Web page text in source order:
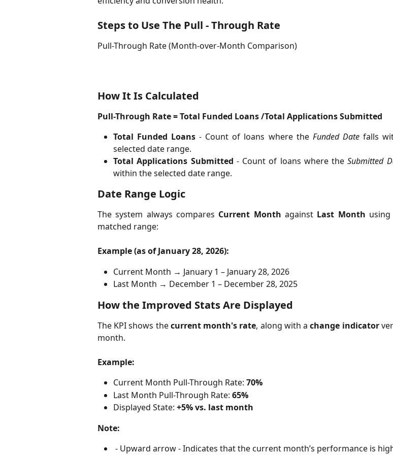
Steps to Use The Pull - Through Rate
Pull-Through Rate (Month-over-Month Comparison)
How It Is Calculated
Pull-Through Rate = Total Funded Loans /Total Applications Submitted
Total Funded Loans - Count of loans where the Funded Datefalls
selected date range.
Total Applications Submitted - Count of loans where theSubmitted
within the selected date range.
Date Range Logic
The system always compares Current Month against Last Month
matched range:
Example (as of January 28, 2026):
Current Month → January 1 – January 28, 2026
Last Month → December 1 – December 28, 2025
How the Improved Stats Are Displayed
The KPI shows thecurrent month's rate, along with achange indicator
month.
Example:
Current Month Pull-Through Rate: 70%
Last Month Pull-Through Rate: 65%
Displayed State: +5% vs. last month
Note:
- Upward arrow - Indicates that the current month’s performance is